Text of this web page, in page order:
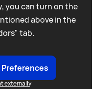
you can turn on the
above in the
tab.
Preferences
externally